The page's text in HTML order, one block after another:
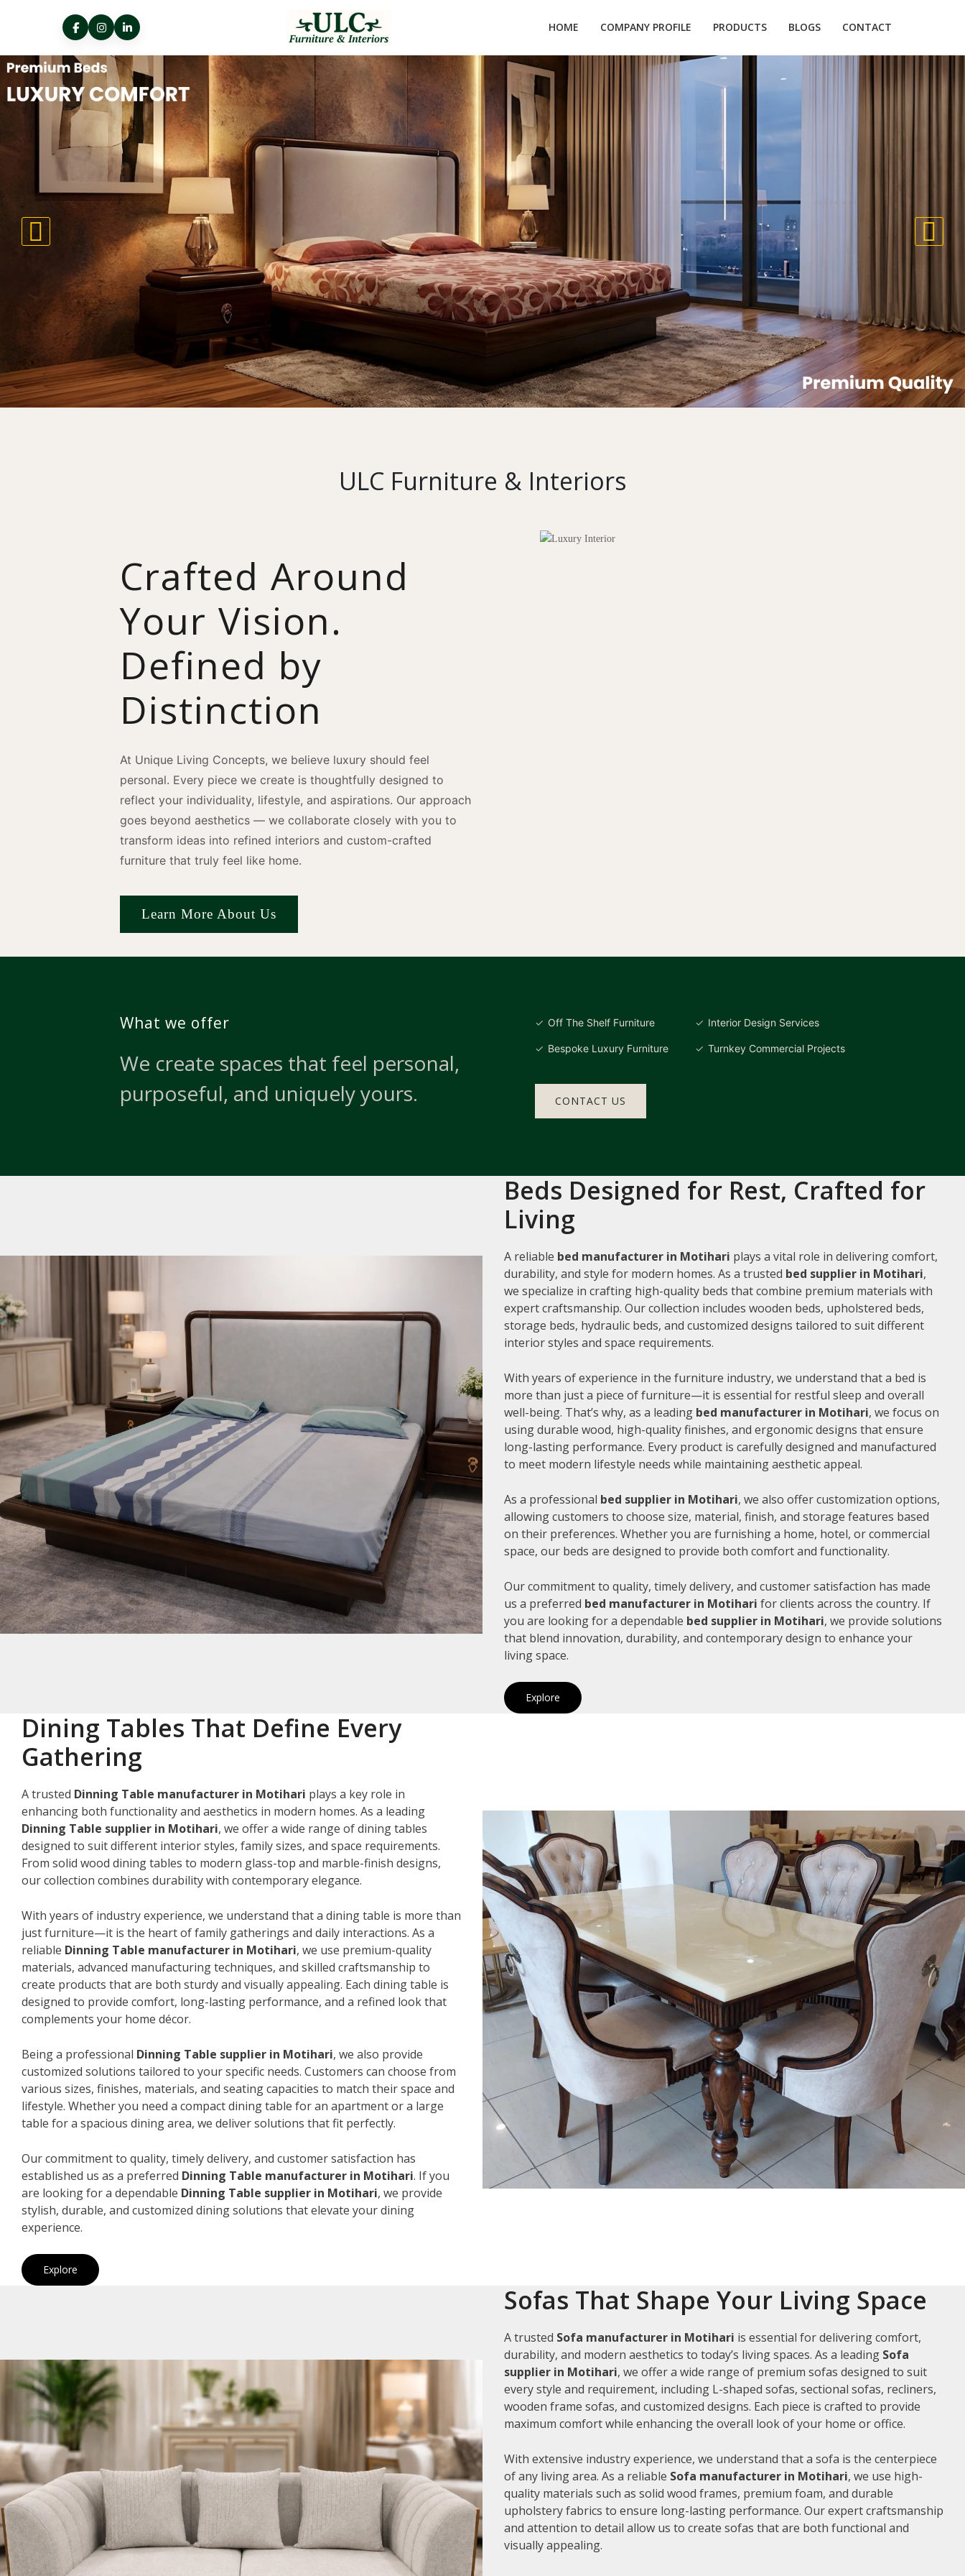
HOME COMPANY PROFILE PRODUCTS BLOGS CONTACT
ULC Furniture & Interiors
Crafted Around
Your Vision.
Defined by
Distinction
At Unique Living Concepts, we believe luxury should feel
personal. Every piece we create is thoughtfully designed to
reflect your individuality, lifestyle, and aspirations. Our approach
goes beyond aesthetics — we collaborate closely with you to
transform ideas into refined interiors and custom-crafted
furniture that truly feel like home.
Learn More About Us
What we offer
We create spaces that feel personal,
purposeful, and uniquely yours.
Off The Shelf Furniture
Bespoke Luxury Furniture
Interior Design Services
Turnkey Commercial Projects
CONTACT US
Beds Designed for Rest, Crafted for
Living
A reliable bed manufacturer in Motihari plays a vital role in delivering comfort,
durability, and style for modern homes. As a trusted bed supplier in Motihari,
we specialize in crafting high-quality beds that combine premium materials with
expert craftsmanship. Our collection includes wooden beds, upholstered beds,
storage beds, hydraulic beds, and customized designs tailored to suit different
interior styles and space requirements.
With years of experience in the furniture industry, we understand that a bed is
more than just a piece of furniture—it is essential for restful sleep and overall
well-being. That’s why, as a leading bed manufacturer in Motihari, we focus on
using durable wood, high-quality finishes, and ergonomic designs that ensure
long-lasting performance. Every product is carefully designed and manufactured
to meet modern lifestyle needs while maintaining aesthetic appeal.
As a professional bed supplier in Motihari, we also offer customization options,
allowing customers to choose size, material, finish, and storage features based
on their preferences. Whether you are furnishing a home, hotel, or commercial
space, our beds are designed to provide both comfort and functionality.
Our commitment to quality, timely delivery, and customer satisfaction has made
us a preferred bed manufacturer in Motihari for clients across the country. If
you are looking for a dependable bed supplier in Motihari, we provide solutions
that blend innovation, durability, and contemporary design to enhance your
living space.
Explore
Dining Tables That Define Every
Gathering
A trusted Dinning Table manufacturer in Motihari plays a key role in
enhancing both functionality and aesthetics in modern homes. As a leading
Dinning Table supplier in Motihari, we offer a wide range of dining tables
designed to suit different interior styles, family sizes, and space requirements.
From solid wood dining tables to modern glass-top and marble-finish designs,
our collection combines durability with contemporary elegance.
With years of industry experience, we understand that a dining table is more than
just furniture—it is the heart of family gatherings and daily interactions. As a
reliable Dinning Table manufacturer in Motihari, we use premium-quality
materials, advanced manufacturing techniques, and skilled craftsmanship to
create products that are both sturdy and visually appealing. Each dining table is
designed to provide comfort, long-lasting performance, and a refined look that
complements your home décor.
Being a professional Dinning Table supplier in Motihari, we also provide
customized solutions tailored to your specific needs. Customers can choose from
various sizes, finishes, materials, and seating capacities to match their space and
lifestyle. Whether you need a compact dining table for an apartment or a large
table for a spacious dining area, we deliver solutions that fit perfectly.
Our commitment to quality, timely delivery, and customer satisfaction has
established us as a preferred Dinning Table manufacturer in Motihari. If you
are looking for a dependable Dinning Table supplier in Motihari, we provide
stylish, durable, and customized dining solutions that elevate your dining
experience.
Explore
Sofas That Shape Your Living Space
A trusted Sofa manufacturer in Motihari is essential for delivering comfort,
durability, and modern aesthetics to today’s living spaces. As a leading Sofa
supplier in Motihari, we offer a wide range of premium sofas designed to suit
every style and requirement, including L-shaped sofas, sectional sofas, recliners,
wooden frame sofas, and customized designs. Each piece is crafted to provide
maximum comfort while enhancing the overall look of your home or office.
With extensive industry experience, we understand that a sofa is the centerpiece
of any living area. As a reliable Sofa manufacturer in Motihari, we use high-
quality materials such as solid wood frames, premium foam, and durable
upholstery fabrics to ensure long-lasting performance. Our expert craftsmanship
and attention to detail allow us to create sofas that are both functional and
visually appealing.